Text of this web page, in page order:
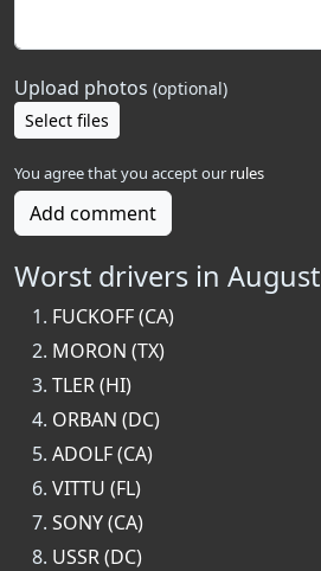
Upload photos (optional)
Select files
You agree that you accept our rules
Add comment
Worst drivers in August
FUCKOFF (CA)
MORON (TX)
TLER (HI)
ORBAN (DC)
ADOLF (CA)
VITTU (FL)
SONY (CA)
USSR (DC)